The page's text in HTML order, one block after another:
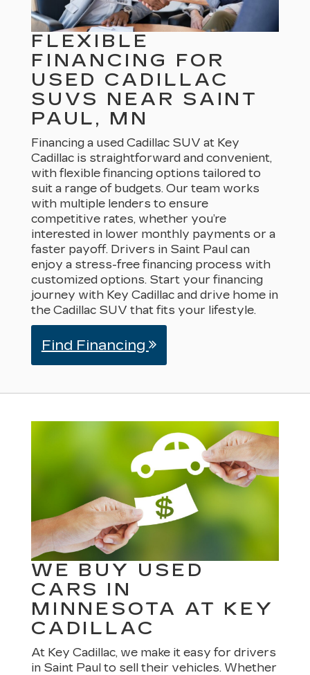
FLEXIBLE
FINANCING FOR
USED CADILLAC
SUVS NEAR SAINT
PAUL, MN
Financing a used Cadillac SUV at Key
Cadillac is straightforward and convenient,
with flexible financing options tailored to
suit a range of budgets. Our team works
with multiple lenders to ensure
competitive rates, whether you’re
interested in lower monthly payments or a
faster payoff. Drivers in Saint Paul can
enjoy a stress-free financing process with
customized options. Start your financing
journey with Key Cadillac and drive home in
the Cadillac SUV that fits your lifestyle.
Find Financing
WE BUY USED
CARS IN
MINNESOTA AT KEY
CADILLAC
At Key Cadillac, we make it easy for drivers
in Saint Paul to sell their vehicles. Whether